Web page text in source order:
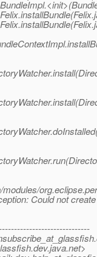
Could not
dev.java.net>